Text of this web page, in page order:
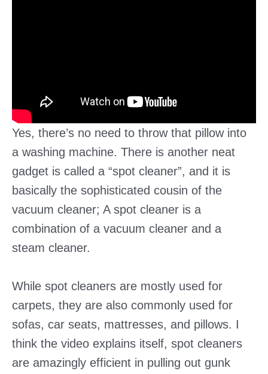
Yes, there’s no need to throw that pillow into
a washing machine. There is another neat
gadget is called a “spot cleaner”, and it is
basically the sophisticated cousin of the
vacuum cleaner; A spot cleaner is a
combination of a vacuum cleaner and a
steam cleaner.
While spot cleaners are mostly used for
carpets, they are also commonly used for
sofas, car seats, mattresses, and pillows. I
think the video explains itself, spot cleaners
are amazingly efficient in pulling out gunk